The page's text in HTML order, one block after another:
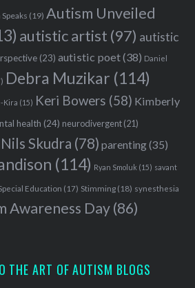
(19) Autism Unveiled
autistic artist (97) autistic
(23) autistic poet(38) Daniel
Debra Muzikar (114)
Kira (15) Keri Bowers (58) Kimberly
health (24) neurodivergent(21)
Nils Skudra (78) parenting(35)
(114) Ryan Smoluk (15) savant
Education (17) Stimming(18) synesthesia
Awareness Day(86)
THE ART OF AUTISM BLOGS